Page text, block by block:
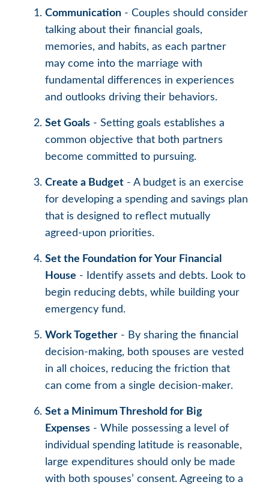
Communication - Couples should consider
talking about their financial goals,
memories, and habits, as each partner
may come into the marriage with
fundamental differences in experiences
and outlooks driving their behaviors.
Set Goals - Setting goals establishes a
common objective that both partners
become committed to pursuing.
Create a Budget - A budget is an exercise
for developing a spending and savings plan
that is designed to reflect mutually
agreed-upon priorities.
Set the Foundation for Your Financial
House - Identify assets and debts. Look to
begin reducing debts, while building your
emergency fund.
Work Together - By sharing the financial
decision-making, both spouses are vested
in all choices, reducing the friction that
can come from a single decision-maker.
Set a Minimum Threshold for Big
Expenses - While possessing a level of
individual spending latitude is reasonable,
large expenditures should only be made
with both spouses’ consent. Agreeing to a